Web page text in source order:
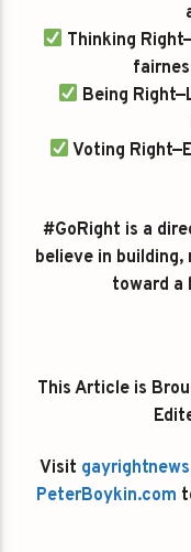
Thinking
Being
Voting
#GoRight is a
believe in building,
toward
This Article is
Visit
PeterBoykin.com